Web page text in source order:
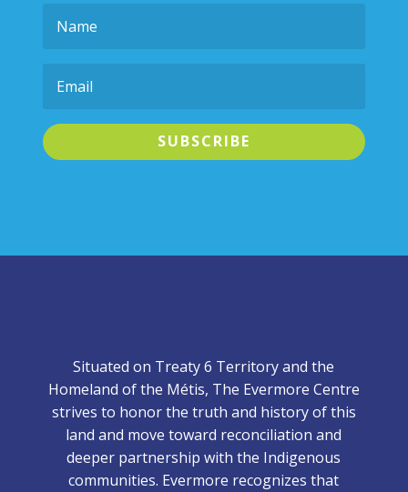
SUBSCRIBE
Situated on Treaty 6 Territory and the
Homeland of the Métis, The Evermore Centre
strives to honor the truth and history of this
land and move toward reconciliation and
deeper partnership with the Indigenous
communities. Evermore recognizes that